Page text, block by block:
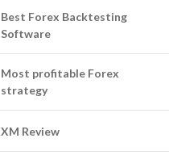
Best Forex Backtesting
Software
Most profitable Forex
strategy
XM Review